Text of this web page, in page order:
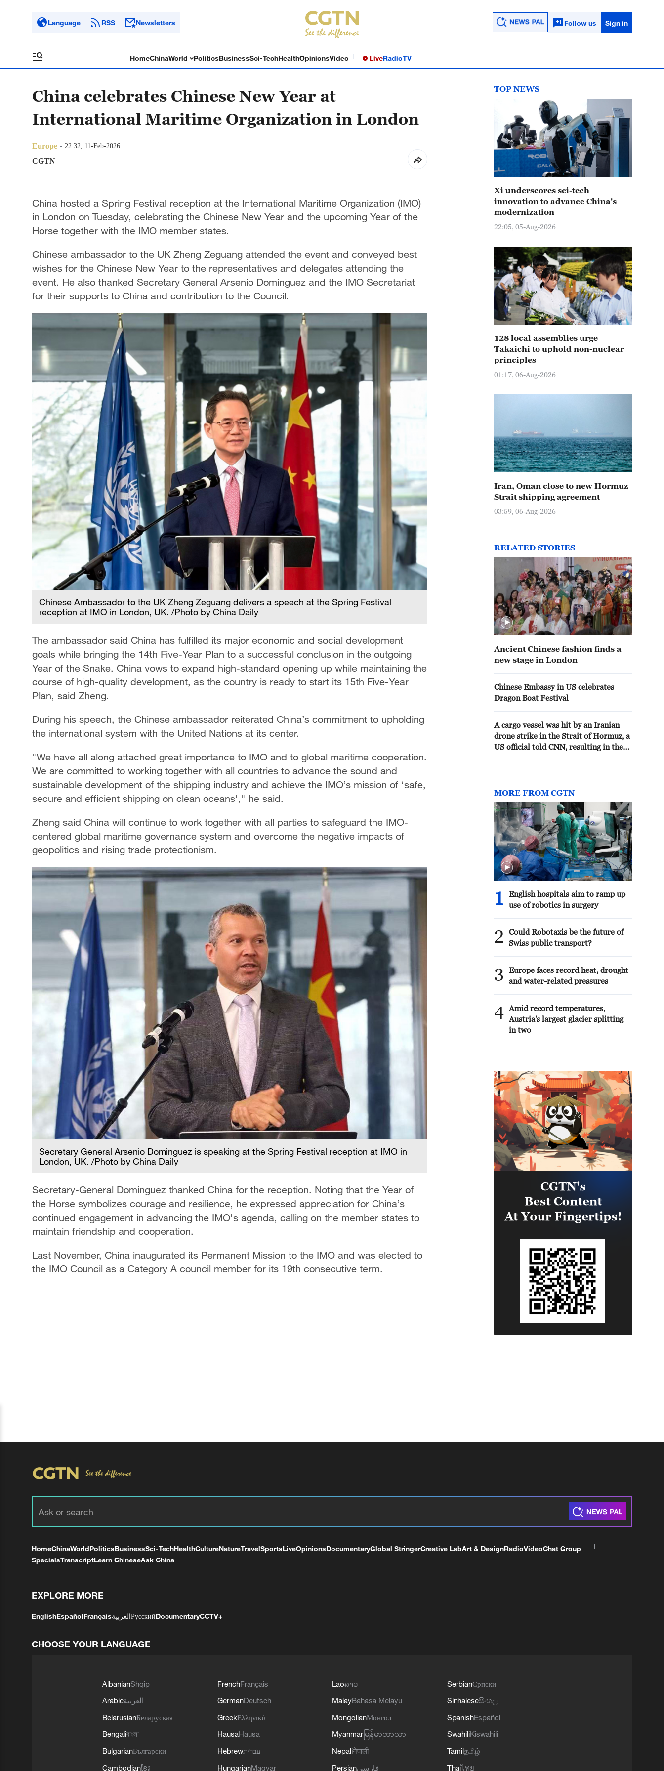
Language RSS Newsletters Follow us Sign in
HomeChinaWorld PoliticsBusinessSci-TechHealthOpinionsVideo LiveRadioTV
China celebrates Chinese New Year at
International Maritime Organization in London
Europe 22:32, 11-Feb-2026
CGTN
China hosted a Spring Festival reception at the International Maritime Organization (IMO)
in London on Tuesday, celebrating the Chinese New Year and the upcoming Year of the
Horse together with the IMO member states.
Chinese ambassador to the UK Zheng Zeguang attended the event and conveyed best
wishes for the Chinese New Year to the representatives and delegates attending the
event. He also thanked Secretary General Arsenio Dominguez and the IMO Secretariat
for their supports to China and contribution to the Council.
Chinese Ambassador to the UK Zheng Zeguang delivers a speech at the Spring Festival
reception at IMO in London, UK. /Photo by China Daily
The ambassador said China has fulfilled its major economic and social development
goals while bringing the 14th Five-Year Plan to a successful conclusion in the outgoing
Year of the Snake. China vows to expand high-standard opening up while maintaining the
course of high-quality development, as the country is ready to start its 15th Five-Year
Plan, said Zheng.
During his speech, the Chinese ambassador reiterated China’s commitment to upholding
the international system with the United Nations at its center.
"We have all along attached great importance to IMO and to global maritime cooperation.
We are committed to working together with all countries to advance the sound and
sustainable development of the shipping industry and achieve the IMO’s mission of ‘safe,
secure and efficient shipping on clean oceans'," he said.
Zheng said China will continue to work together with all parties to safeguard the IMO-
centered global maritime governance system and overcome the negative impacts of
geopolitics and rising trade protectionism.
Secretary General Arsenio Dominguez is speaking at the Spring Festival reception at IMO in
London, UK. /Photo by China Daily
Secretary-General Dominguez thanked China for the reception. Noting that the Year of
the Horse symbolizes courage and resilience, he expressed appreciation for China’s
continued engagement in advancing the IMO's agenda, calling on the member states to
maintain friendship and cooperation.
Last November, China inaugurated its Permanent Mission to the IMO and was elected to
the IMO Council as a Category A council member for its 19th consecutive term.
TOP NEWS
Xi underscores sci-tech
innovation to advance China's
modernization
22:05, 05-Aug-2026
128 local assemblies urge
Takaichi to uphold non-nuclear
principles
01:17, 06-Aug-2026
Iran, Oman close to new Hormuz
Strait shipping agreement
03:59, 06-Aug-2026
RELATED STORIES
Ancient Chinese fashion finds a
new stage in London
Chinese Embassy in US celebrates
Dragon Boat Festival
A cargo vessel was hit by an Iranian
drone strike in the Strait of Hormuz, a
US official told CNN, resulting in the
MORE FROM CGTN
1
English hospitals aim to ramp up
use of robotics in surgery
2
Could Robotaxis be the future of
Swiss public transport?
3
Europe faces record heat, drought
and water-related pressures
4 Amid record temperatures,
Austria's largest glacier splitting
in two
HomeChinaWorldPoliticsBusinessSci-TechHealthCultureNatureTravelSportsLiveOpinionsDocumentaryGlobal StringerCreative LabArt & DesignRadioVideoChat Group
SpecialsTranscriptLearn ChineseAsk China
EXPLORE MORE
EnglishEspañolFrançaisالعربيةРусскийDocumentaryCCTV+
CHOOSE YOUR LANGUAGE
AlbanianShqip
Arabicالعربية
BelarusianБеларуская
Bengaliবাংলা
BulgarianБългарски
Cambodianខ្មែរ
FrenchFrançais
GermanDeutsch
GreekΕλληνικά
HausaHausa
Hebrewעברית
HungarianMagyar
Laoລາວ
MalayBahasa Melayu
MongolianМонгол
Myanmar မြန်မာဘာသာ
Nepaliनेपाली
Persianفارسی
SerbianСрпски
Sinhaleseසිංහල
SpanishEspañol
SwahiliKiswahili
Tamilதமிழ்
Thaiไทย